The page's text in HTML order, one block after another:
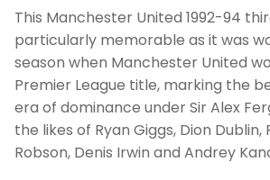
This Manchester United 1992-94
particularly memorable as it was
season when Manchester United
Premier League title, marking the
era of dominance under Sir Alex
the likes of Ryan Giggs, Dion Dublin,
Robson, Denis Irwin and Andrey